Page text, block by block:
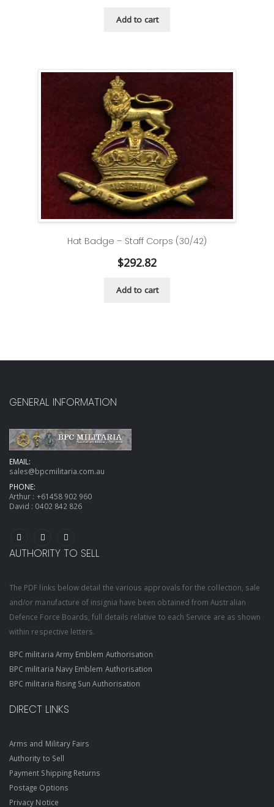
Add to cart
Hat Badge – Staff Corps (30/42)
$292.82
Add to cart
GENERAL INFORMATION
EMAIL:
sales@bpcmilitaria.com.au
PHONE:
Arthur : +61458 902 960
David : 0402 842 826
AUTHORITY TO SELL
The PDF links below detail the various approvals for the collection, sale
and/or manufacture of insignia have been obtained from Australian
Defence Force Boards, full details relative to each Service are as shown
within respective letters.
BPC militaria Army Emblem Authorisation
BPC militaria Navy Emblem Authorisation
BPC militaria Rising Sun Authorisation
DIRECT LINKS
Arms and Military Fairs
Authority to Sell
Payment Shipping Returns
Postage Options
Privacy Notice